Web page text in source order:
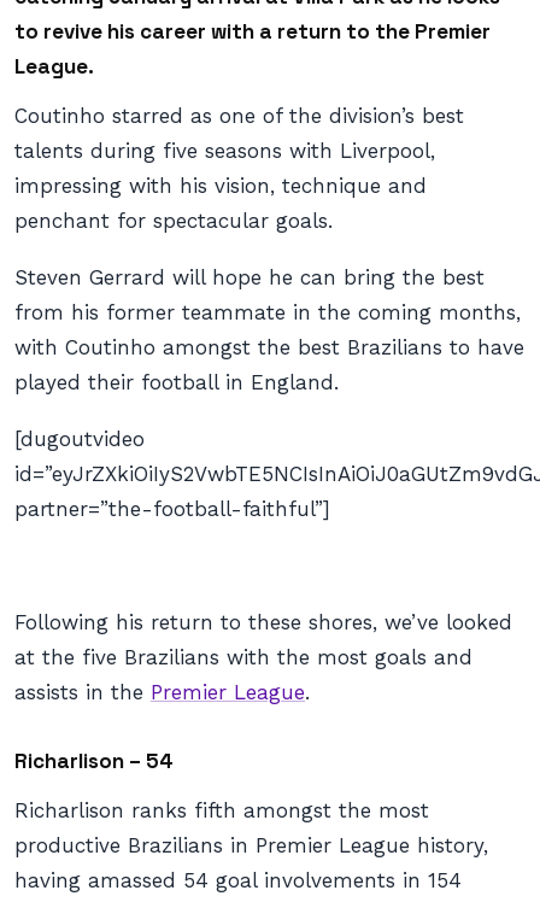
to revive his career with a return to the Premier
League.
Coutinho starred as one of the division’s best
talents during five seasons with Liverpool,
impressing with his vision, technique and
penchant for spectacular goals.
Steven Gerrard will hope he can bring the best
from his former teammate in the coming months,
with Coutinho amongst the best Brazilians to have
played their football in England.
[dugoutvideo
partner=”the-football-faithful”]
Following his return to these shores, we’ve looked
at the five Brazilians with the most goals and
assists in the Premier League.
Richarlison – 54
Richarlison ranks fifth amongst the most
productive Brazilians in Premier League history,
having amassed 54 goal involvements in 154